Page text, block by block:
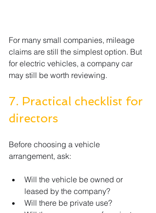
For many small companies, mileage
claims are still the simplest option. But
for electric vehicles, a company car
may still be worth reviewing.
7. Practical checklist for
directors
Before choosing a vehicle
arrangement, ask:
Will the vehicle be owned or
leased by the company?
Will there be private use?